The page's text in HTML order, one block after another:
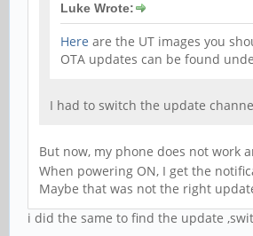
Luke Wrote:
Here are the UT images you
OTA updates can be found
I had to switch the update
But now, my phone does not work
When powering ON, I get the
Maybe that was not the right
i did the same to find the update